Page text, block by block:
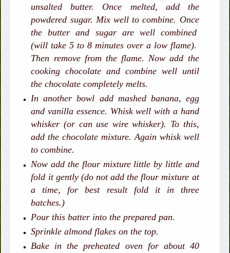
unsalted butter. Once melted, add the
powdered sugar. Mix well to combine. Once
the butter and sugar are well combined
(will take 5 to 8 minutes over a low flame).
Then remove from the flame. Now add the
cooking chocolate and combine well until
the chocolate completely melts.
In another bowl add mashed banana, egg
and vanilla essence. Whisk well with a hand
whisker (or can use wire whisker). To this,
add the chocolate mixture. Again whisk well
to combine.
Now add the flour mixture little by little and
fold it gently (do not add the flour mixture at
a time, for best result fold it in three
batches.)
Pour this batter into the prepared pan.
Sprinkle almond flakes on the top.
Bake in the preheated oven for about 40